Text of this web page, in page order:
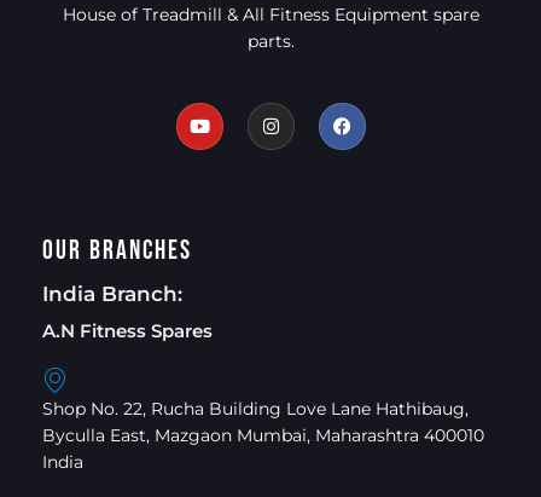
House of Treadmill & All Fitness Equipment spare
parts.
Our Branches
India Branch:
A.N Fitness Spares
Shop No. 22, Rucha Building Love Lane Hathibaug,
Byculla East, Mazgaon Mumbai, Maharashtra 400010
India